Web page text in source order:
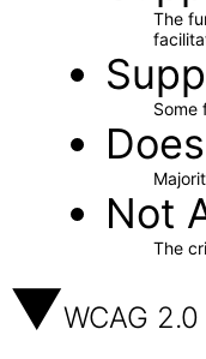
The
Some
Not
The
WCAG